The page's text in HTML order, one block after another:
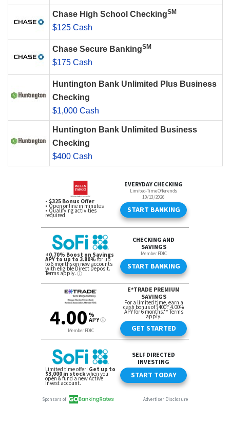
Chase High School CheckingSM
$125 Cash
Chase Secure BankingSM
$175 Cash
Huntington Bank Unlimited Plus Business
Checking
$1,000 Cash
Huntington Bank Unlimited Business
Checking
$400 Cash